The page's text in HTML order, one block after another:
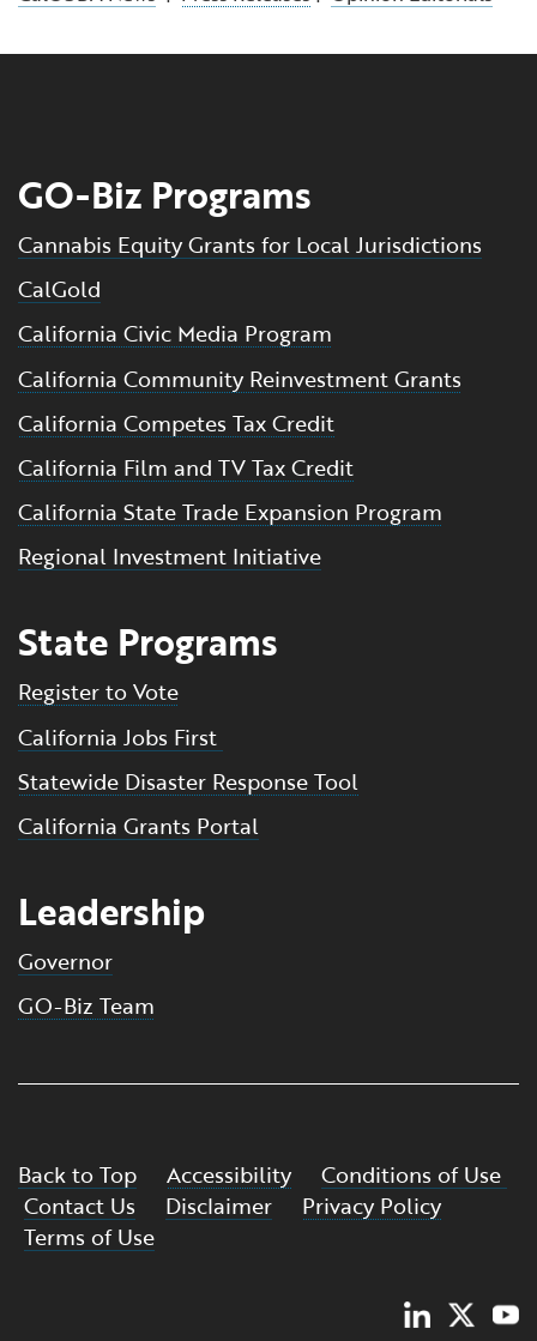
GO-Biz Programs
Cannabis Equity Grants for Local Jurisdictions
CalGold
California Civic Media Program
California Community Reinvestment Grants
California Competes Tax Credit
California Film and TV Tax Credit
California State Trade Expansion Program
Regional Investment Initiative
State Programs
Register to Vote
California Jobs First
Statewide Disaster Response Tool
California Grants Portal
Leadership
Governor
GO-Biz Team
Back to Top Accessibility
Conditions of Use
Contact Us
Disclaimer
Privacy Policy
Terms of Use